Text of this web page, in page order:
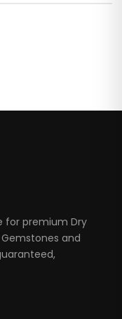
for premium Dry
and